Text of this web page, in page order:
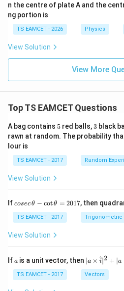
n the centre of plate A and the
ng portion is
TS EAMCET - 2026 Physics
View Solution
View More
Top TS EAMCET Questions
A bag contains 5
5 red balls, 3
3 black
rawn at random. The probability
lour is
TS EAMCET - 2017 Random
View Solution
Ifco
c
\,
\t
-
\c
ot
cosecθ − cotθ = 2017, then
TS EAMCET - 2017 Trigonometric
View Solution
If a
a is a unit vector, then | a
\ti
me
s
∣a × i
^∣2 + ∣a
TS EAMCET - 2017 Vectors